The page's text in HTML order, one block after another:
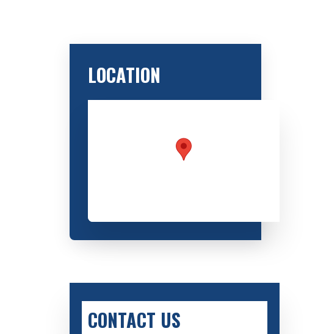
LOCATION
CONTACT US